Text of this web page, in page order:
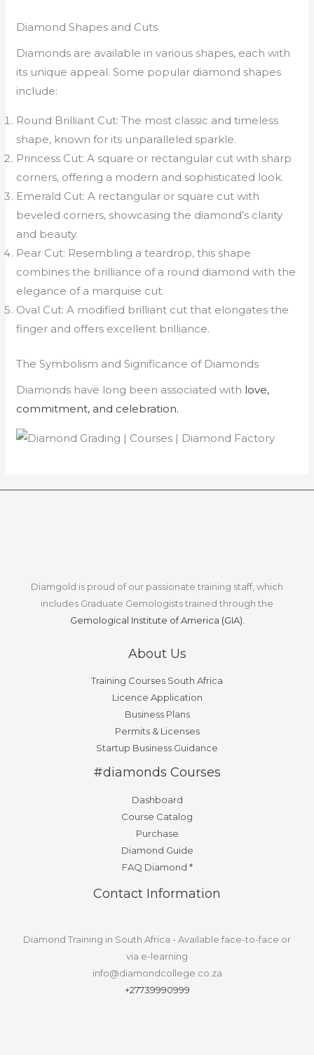
Diamond Shapes and Cuts
Diamonds are available in various shapes, each with
its unique appeal. Some popular diamond shapes
include:
Round Brilliant Cut: The most classic and timeless
shape, known for its unparalleled sparkle.
Princess Cut: A square or rectangular cut with sharp
corners, offering a modern and sophisticated look.
Emerald Cut: A rectangular or square cut with
beveled corners, showcasing the diamond’s clarity
and beauty.
Pear Cut: Resembling a teardrop, this shape
combines the brilliance of a round diamond with the
elegance of a marquise cut.
Oval Cut: A modified brilliant cut that elongates the
finger and offers excellent brilliance.
The Symbolism and Significance of Diamonds
Diamonds have long been associated with love,
commitment, and celebration.
Diamgold is proud of our passionate training staff, which
includes Graduate Gemologists trained through the
Gemological Institute of America (GIA).
About Us
Training Courses South Africa
Licence Application
Business Plans
Permits & Licenses
Startup Business Guidance
#diamonds Courses
Dashboard
Course Catalog
Purchase
Diamond Guide
FAQ Diamond *
Contact Information
Diamond Training in South Africa - Available face-to-face or
via e-learning
info@diamondcollege.co.za
+27739990999